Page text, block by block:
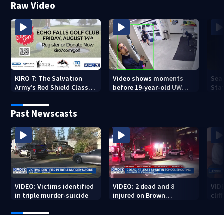
Raw Video
KIRO 7: The Salvation
Army’s Red Shield Classic
Video shows moments
before 19-year-old UW
Past Newscasts
VIDEO: Victims identified
in triple murder-suicide
VIDEO: 2 dead and 8
injured on Brown